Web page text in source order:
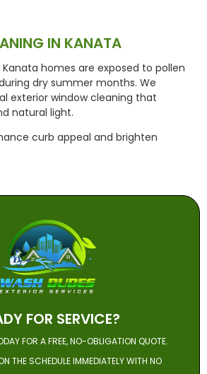
IN KANATA
Kanata homes are exposed to pollen
dry summer months. We
exterior window cleaning that
natural light.
curb appeal and brighten
FOR SERVICE?
FOR A FREE, NO-OBLIGATION QUOTE.
THE SCHEDULE IMMEDIATELY WITH NO